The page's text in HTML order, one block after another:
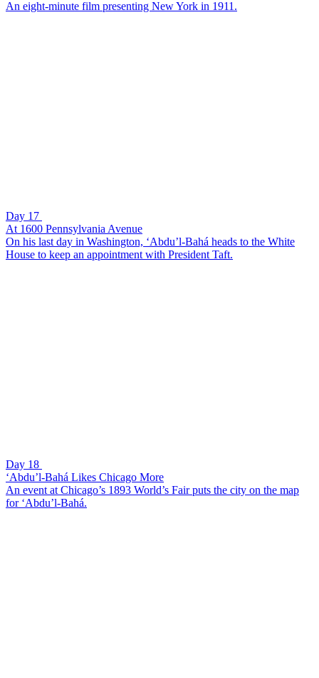
An eight-minute film presenting New York in 1911.
Day 17
At 1600 Pennsylvania Avenue
On his last day in Washington, ‘Abdu’l-Bahá heads to the White
House to keep an appointment with President Taft.
Day 18
‘Abdu’l-Bahá Likes Chicago More
An event at Chicago’s 1893 World’s Fair puts the city on the map
for ‘Abdu’l-Bahá.